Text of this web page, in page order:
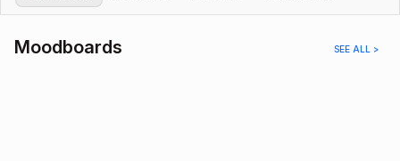
Moodboards SEE ALL >